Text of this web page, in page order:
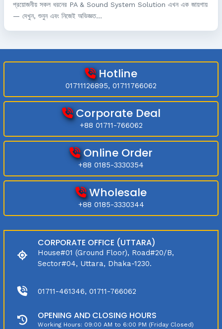
প্রয়োজনীয় সকল ধরনের PA & Sound System Solution এখন এক জায়গায়
— দেখুন, শুনুন এবং নিজেই অভিজ্ঞত...
Hotline
01711126895, 01711766062
Corporate Deal
+88 01711-766062
Online Order
+88 0185-3330354
Wholesale
+88 0185-3330344
CORPORATE OFFICE (UTTARA)
House#01 (Ground Floor), Road#20/B,
Sector#04, Uttara, Dhaka-1230.
01711-461346, 01711-766062
OPENING AND CLOSING HOURS
Working Hours: 09:00 AM to 6:00 PM (Friday Closed)